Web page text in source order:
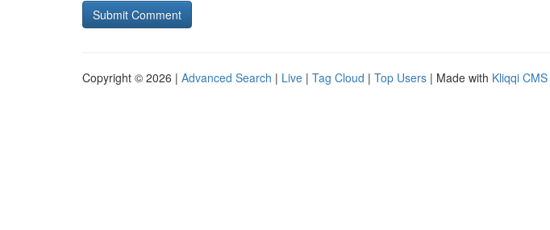
Copyright © 2026 | Advanced Search | Live | Tag Cloud | Top Users | Made with Kliqqi CMS